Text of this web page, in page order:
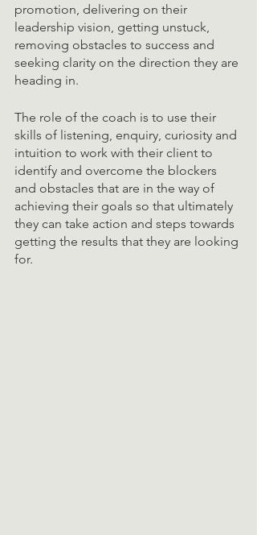
promotion, delivering on their
leadership vision, getting unstuck,
removing obstacles to success and
seeking clarity on the direction they are
heading in.
The role of the coach is to use their
skills of listening, enquiry, curiosity and
intuition to work with their client to
identify and overcome the blockers
and obstacles that are in the way of
achieving their goals so that ultimately
they can take action and steps towards
getting the results that they are looking
for.